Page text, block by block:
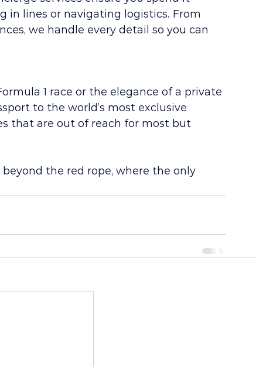
lines or navigating logistics. From
we handle every detail so you can
1 race or the elegance of a private
to the world’s most exclusive
that are out of reach for most but
the red rope, where the only